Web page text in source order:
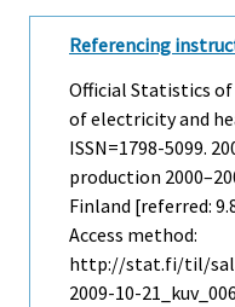
Referencing
Official Statistics of
of electricity and
ISSN=1798-5099.
production
Finland [referred:
Access method:
http://stat.fi/til/
2009-10-